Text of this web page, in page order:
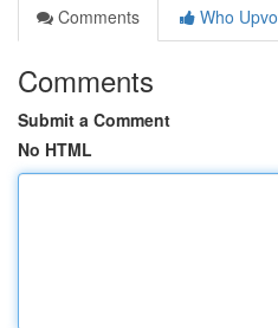
Comments
Who
Comments
Submit a Comment
No HTML